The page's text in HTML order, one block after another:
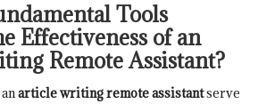
Tools
Effectiveness of an
Remote Assistant?
article writing remote assistantserve